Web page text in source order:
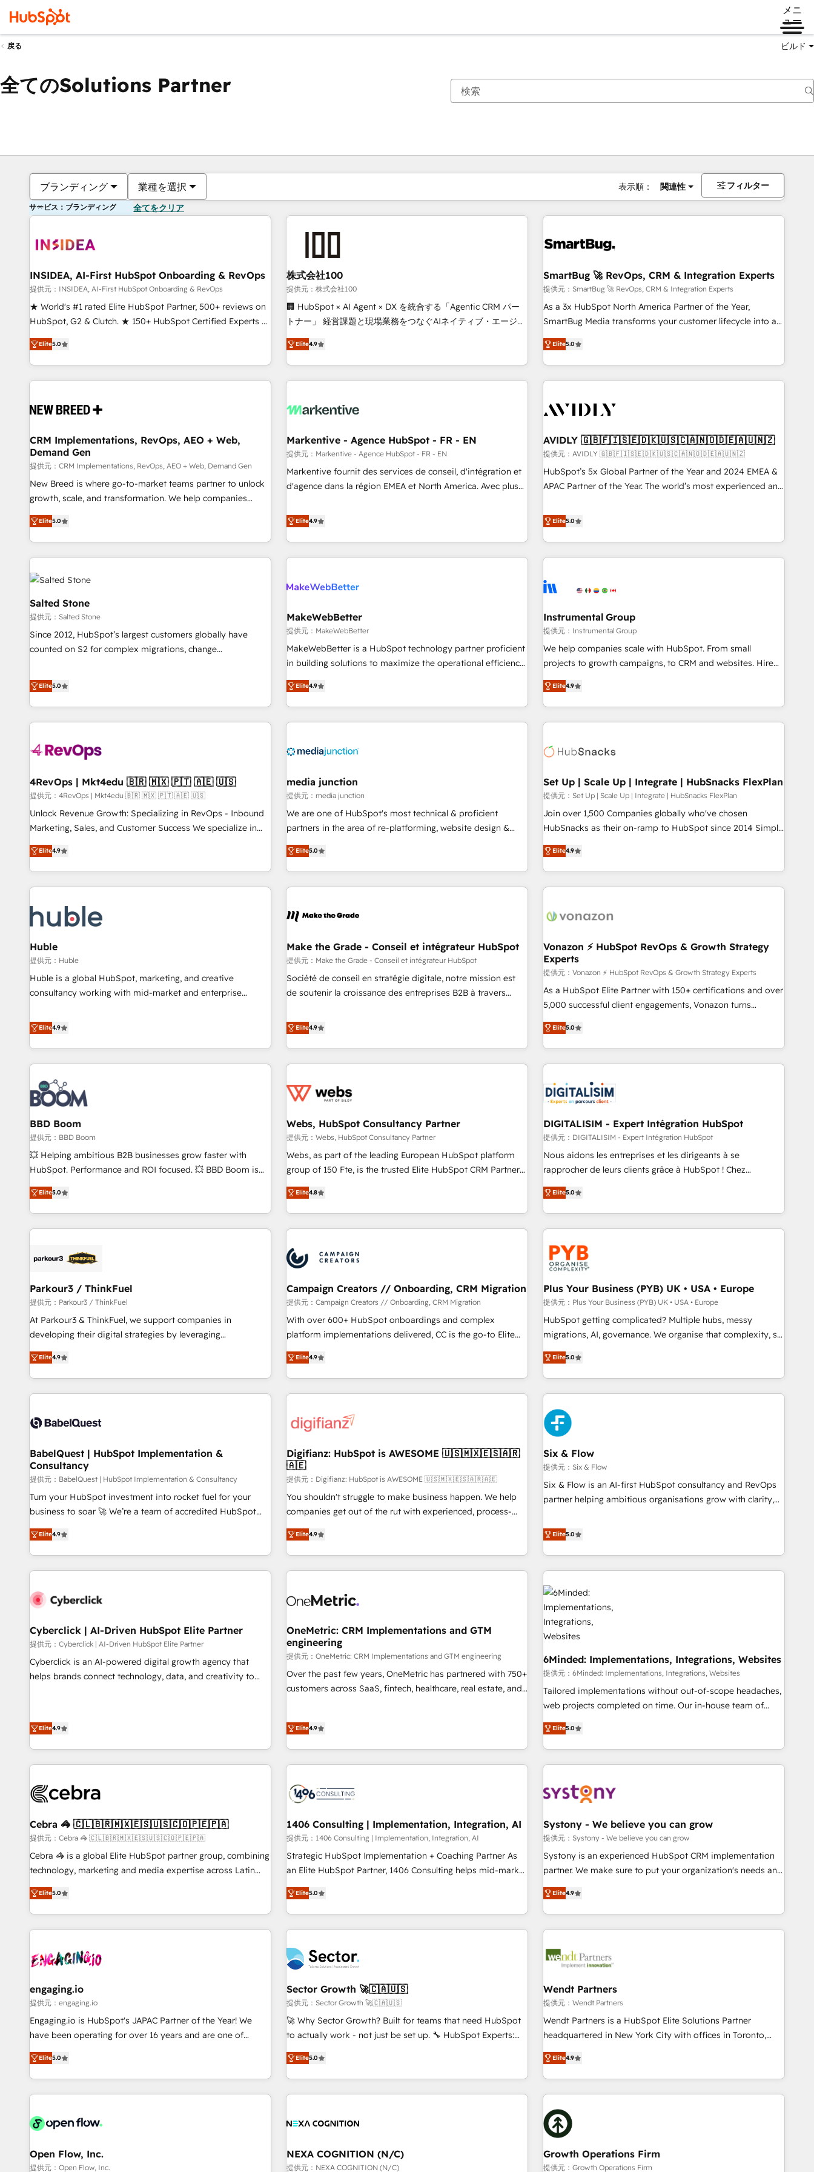
メニ
ュー
戻る ビルド
全てのSolutions Partner
ブランディング 業種を選択 表示順： 関連性 フィルター
サービス：ブランディング 全てをクリア
INSIDEA, AI-First HubSpot Onboarding & RevOps
提供元：INSIDEA, AI-First HubSpot Onboarding & RevOps
★ World's #1 rated Elite HubSpot Partner, 500+ reviews on
HubSpot, G2 & Clutch. ★ 150+ HubSpot Certified Experts &
Trainers across the team ★ 1,500+ implementations across
five continents ★ AI-First, RevOps-led, Onboarding
obsessed ★ Company of the Year 2024/25 INSIDEA helps
growing companies turn HubSpot into a revenue engine.
powered workflows that drive adoption from week one, in
with workflows built around your business, not a template.
➤ Migration: Move from any legacy CRM. Zero downtime,
full data integrity. ➤ Implementation: Configure HubSpot to
run your revenue process. Sales, marketing, and service
wired together. ➤ AI and Integrations: Layer Breeze AI,
Ongoing Management: Monthly tune-ups, feature rollouts,
adoption coaching. Buying HubSpot, switching to it, or
Elite5.0
株式会社100
提供元：株式会社100
🏢 HubSpot × AI Agent × DX を統合する「Agentic CRM パー
トナー」 経営課題と現場業務をつなぐAIネイティブ・エージェ
ンシーとして、HubSpot Eliteの実装力で顧客フロント業務を
再設計します。 💡 100inc は何をする会社か？ HubSpotを共
通基盤に、AIエージェントを組み込んだ顧客フロント業務（マ
ーケティング・営業・CS）を組織全体で設計・実装する日本の
部門が分立する組織で、データと業務プロセスのサイロ化を、
PMO・現場担当者に並走します。 1️⃣ HubSpot導入・活用支援
顧客データの一元化から、GTMの見える化・自動化まで。全
Hub統合運用、データ品質設計、グループ横断のCRM統合に対
応します。 2️⃣ AIエージェント組織構築 営業・マーケティング
ール・成果指標まで含めて設計します。 3️⃣ 全社DX × AI推進の
PMO伴走支援 複数部門をまたぐDX×AI変革を、構想から実装・
す。 ▸ CMS戦略設計・構築：リード獲得・CVR・SEOを前提に
一体提供。 ▸ 既存CRM・MAからの移行支援：Salesforce・
Marketo・Pardot等からの移行、カスタム設計、履歴データ移
検索からの流入・引用を前提にコンテンツとサイト構造を最適
化。 🏆 なぜ100incを選ぶのか？ ✓ HubSpot Eliteパートナー
認定 ✓ HubSpotアワード受賞・HUGリーダー ✓
理の壁打ちなど、構想段階からお気軽にお問い合わせくださ
Elite4.9
SmartBug 🚀 RevOps, CRM & Integration Experts
提供元：SmartBug 🚀 RevOps, CRM & Integration Experts
As a 3x HubSpot North America Partner of the Year,
SmartBug Media transforms your customer lifecycle into a
revenue engine. Our unified ecosystem includes specialized
divisions Globalia (AI & Software) and Point Success Media
(Paid Media), making this the official home for all three
brands. 🔄 Implementation & Integration - Seamless
technical development team. - 19 HubSpot-certified trainers
funnel marketing and high-performance advertising via
Point Success Media. - Expert deployment of Breeze AI and
custom agents to automate growth. 🏆 Elite Excellence - 8
platform accreditations and deep HIPAA-compliance
Elite5.0
CRM Implementations, RevOps, AEO + Web,
Demand Gen
提供元：CRM Implementations, RevOps, AEO + Web, Demand Gen
New Breed is where go-to-market teams partner to unlock
growth, scale, and transformation. We help companies
activate HubSpot’s AI-powered customer platform and
operationalize HubSpot’s Loop Marketing framework
through expert-led services, smart agents, and purpose-
built apps, tailored to your business. Together, we unlock
results, fast. ⚙️CRM & RevOps: Align all Hubs to your buyer
journey for clean data, scalability, & reporting. 🎯Demand
Gen & ABM: Drive pipeline with inbound, ABM, AEO, SEO, &
paid media. 👩‍💻Web Design: Build high-performing
websites with UX, messaging, & conversion strategy that
drive results. 🤖AI Strategy: Activate Breeze Agents,
configure HubSpot AI, & maximize AEO with tailored AI
integrations, hosting, & maintenance.
Elite5.0
Markentive - Agence HubSpot - FR - EN
提供元：Markentive - Agence HubSpot - FR - EN
Markentive fournit des services de conseil, d'intégration et
d'agence dans la région EMEA et North America. Avec plus
CRM et webdesign. Markentive is both a consulting firm, a
digital agency and an integrator. With over 115 experts in
marketing automation, growth, revops, CRM and webdesign
(We focus on EMEA - USA customers).
Elite4.9
AVIDLY 🇬🇧🇫🇮🇸🇪🇩🇰🇺🇸🇨🇦🇳🇴🇩🇪🇦🇺🇳🇿
提供元：AVIDLY 🇬🇧🇫🇮🇸🇪🇩🇰🇺🇸🇨🇦🇳🇴🇩🇪🇦🇺🇳🇿
HubSpot’s 5x Global Partner of the Year and 2024 EMEA &
APAC Partner of the Year. The world’s most experienced and
HubSpot projects delivered and 370+ specialists across
EMEA, APAC and NAM, we de-risk complex CRM
programmes and accelerate ROI across every HubSpot
Hub. 🧭 From multi-region migrations to AI-powered
scale. 🏆 HubSpot’s CEO called us “the partner of the
measurable impact.
Elite5.0
Salted Stone
提供元：Salted Stone
Since 2012, HubSpot’s largest customers globally have
counted on S2 for complex migrations, change
that deliver measurable impact and transform brand
experiences As one of the few full-service creative agencies
in the HubSpot ecosystem, we blend strategy, technology,
& award-winning design to build scalable, globally
campaigns, & RevOps frameworks that fuel long-term
seamless integrations, ensure long-term adoption with
change-management programs, and align marketing, sales,
and service to drive sustainable growth With 6 key
HubSpot accreditations and experience across hundreds of
one of our globally integrated teams has worked with
clients just like you Let’s explore whether S2 is the partner
Elite5.0
MakeWebBetter
提供元：MakeWebBetter
MakeWebBetter is a HubSpot technology partner proficient
in building solutions to maximize the operational efficiency
of HubSpot. The fastest-growing tech-enabler & facilitator,
MakeWebBetter, hands you the blend of HubSpot expertise
& eminent solutions & integrations. Trust us to streamline
your HubSpot experience. 🚀HubSpot Elite Partners with
Integration partner 🤝Google Premier Partner 2023 🌟5
2021 🌟INBOUND’19 HubSpot Rising Star Why us?
Harnessing the full potential of the powerful HubSpot CRM.
✔️A team of HubSpot experts backed by over 10+ years of
HubSpot experience ✔️Flexible pricing models — Hourly-fee
(HubSpot Admin + Project Manager); and Fixed Project Cost
(as per requirement). ✔️Helped over 25,000+ customers so
Elite4.9
Instrumental Group
提供元：Instrumental Group
We help companies scale with HubSpot. From small
projects to growth campaigns, to CRM and websites. Hire
an agency that's experienced in every inch of HubSpot and
willing to work hand-in-hand with your team to simplify the
complex and build a better experience for your team and
customers.
Elite4.9
4RevOps | Mkt4edu 🇧🇷 🇲🇽 🇵🇹 🇦🇪 🇺🇸
提供元：4RevOps | Mkt4edu 🇧🇷 🇲🇽 🇵🇹 🇦🇪 🇺🇸
Unlock Revenue Growth: Specializing in RevOps - Inbound
Marketing, Sales, and Customer Success We specialize in
driving revenue growth for companies across industries
through tailored marketing, sales, and customer success
strategies, utilizing RevOps methodologies. As Latin
America's largest HubSpot partner and a global leader in
in five countries—Brazil, UAE (Abu Dhabi/Dubai/Sharjah),
Mexico, USA, and Portugal—we've executed over a hundred
successful operations. Our approach, rooted in RevOps
principles, integrates analysis, training, planning, and
qualification. Leveraging technology, data analytics, CRM
optimization, and inbound marketing tactics, we focus on
sustained growth in today's competitive market.
Elite4.9
media junction
提供元：media junction
We are one of HubSpot's most technical & proficient
partners in the area of re-platforming, website design &
development. We specialize in multi-hub implementations
for mid-market & enterprise companies. We are woman-
owned, powered by coffee, and we ❤️ dogs. We produce
award-winning work for our clients. 🏆2023 Technical
Award 🏆2022 Platform Migration Excellence Impact Award
Impact Award 🏆2019 Marketing Enablement HubSpot
Impact Award 🏆2018 Website Design HubSpot Impact
Award 🏆2017 Website Design HubSpot Impact Award 🏆
2016 Growth-Driven Design Agency of the Year 🏆2016
Agency to reach Diamond 🏆2014 HubSpot COS
Performance Award 🏆2014 HubSpot COS Design Award 🏆
Elite5.0
Set Up | Scale Up | Integrate | HubSnacks FlexPlan
提供元：Set Up | Scale Up | Integrate | HubSnacks FlexPlan
Join over 1,500 Companies globally who've chosen
HubSnacks as their on-ramp to HubSpot since 2014 Simple
pay-as-you-go plans that accelerate value... 1️⃣ Set Up |
Onboarding New or Check-fixing existing HubSpot portals
2️⃣ Scale Up | 100% HubSpot Task Execution... Global 24/7 ...
All Experts 3️⃣ Integrate | your entire Tech Stack with Custom
project... ⬅️ Click "Contact Business" ⬅️ to access 150+
center of your tech stack, syncing... 🛍️ Shopify or
WooCommerce 💲 Stripe or Paypal 💰 Sage or Netsuite 🤖
Google or Microsoft ✍️ DocuSign or PandaDoc 🌐 Avalara or
Quaderno HubSnacks holds the rare Advanced "Custom
Integrations" Accreditation, securely sync data across... 🔄
| seamlessly off your old CRM onto a clean new HubSpot
portal with Advanced Website and CRM Migrations using
Elite4.9
Huble
提供元：Huble
Huble is a global HubSpot, marketing, and creative
consultancy working with mid-market and enterprise
strategy, processes, and teams that turn HubSpot into a
genuine growth engine. Named HubSpot's Global Partner of
the Year in 2024, consistently ranked among their top 5
partners worldwide, and with over 15 years in the
ecosystem, Huble has built a track record that speaks for
itself. One company, one operating model, delivering across
offices and consulting teams in the UK, USA, Canada,
Germany, France, Belgium, Singapore, and South Africa.
Certified compliant with ISO/IEC 27001:2022 and ISO
9001:2015 across all seven international offices and 175+
employees.
Elite4.9
Make the Grade - Conseil et intégrateur HubSpot
提供元：Make the Grade - Conseil et intégrateur HubSpot
Société de conseil en stratégie digitale, notre mission est
de soutenir la croissance des entreprises B2B à travers
développement des revenus auprès de vos comptes
existants. En France et à l'international, nous travaillons
avec des ETI ambitieuses, des grands groupes voulant aller
au-delà d’une simple transformation digitale et des startups
de CRM et de méthodologie RevOps pour aligner les
migration, synchronisation API, audit et maintenance) ➤ La
création de sites internet de conversion qui transforment
les visiteurs en opportunités d'affaires ➤ La mise en place
de stratégies d'acquisition marketing (SEO, SEA, inbound,
clés : - 10 ans d'expérience - 100+ intégrations CRM
HubSpot réussies - 40 experts conseil - 150 certifications
Elite4.9
Vonazon ⚡ HubSpot RevOps & Growth Strategy
Experts
提供元：Vonazon ⚡ HubSpot RevOps & Growth Strategy Experts
As a HubSpot Elite Partner with 150+ certifications and over
5,000 successful client engagements, Vonazon turns
marketing complexity into measurable, scalable growth.
From onboarding to enterprise-grade campaigns, our in-
house team builds scalable strategies that drive long-term
revenue. ⚙️ HubSpot Integration & Optimization • Seamless
migrations and data cleanups • Custom APIs and third-party
integrations 📈 End-to-End Revenue Acceleration • Lifecycle
marketing and pipeline growth programs • Sales
enablement tools and CRM optimization • Retention
strategies with customer journey mapping 🏅 Elite-Level
HubSpot Execution • 750+ onboardings and 2,000+
and service hubs • Built-in flexibility for startups to global
brands
Elite5.0
BBD Boom
提供元：BBD Boom
💥 Helping ambitious B2B businesses grow faster with
HubSpot. Performance and ROI focused. 💥 BBD Boom is
the HubSpot partner that can help you to HubSpot Better.
We work with your teams to solve all your HubSpot
challenges and improve user adoption, sales process and
marketing results. Services 📚 Onboarding your team to
HubSpot set-up for better results 🌐 Website design and
systems 🎓 Training your teams to be HubSpot pros 📊
Lead generation services using HubSpot Why us? - SIX
HubSpot Accreditations - awarded by HubSpot after a
rigorous process for CRM, Solutions Architecture,
Enablement -Onboarded over 500 businesses to HubSpot -
Top 1% of partners worldwide -In-house team of 25+
Elite5.0
Webs, HubSpot Consultancy Partner
提供元：Webs, HubSpot Consultancy Partner
Webs, as part of the leading European HubSpot platform
group of 150 Fte, is the trusted Elite HubSpot CRM Partner
offering you a roadmap on maximizing EBITDA and
achieving Commercial Excellence. With our targeted
processes, we strengthen your digital transformation and
minimize costs. As HubSpot's Advanced Accredited CRM
business forward. Since 2015 we are fully dedicated to
HubSpot and with an experienced team (50+), we work
with reputable companies in B2B sectors such as
manufacturing, SaaS and business services. We prepare a
customized business case that demonstrates the value and
impact of your digital transformation, including a detailed
extension of your team, we believe in the power of
partnership. Together, we embark on a transformational
Elite4.8
DIGITALISIM - Expert Intégration HubSpot
提供元：DIGITALISIM - Expert Intégration HubSpot
Nous aidons les entreprises et les dirigeants à se
rapprocher de leurs clients grâce à HubSpot ! Chez
DIGITALISIM, nous avons l'intime conviction que la réussite
des entreprises passe par l’innovation web, le marketing
digital, et la relation client ! C'est pourquoi, nos experts sont
à la fois capables de gérer votre projet de création de site
internet, votre référencement, votre stratégie digitale et le
pilotage et l'intégration d'HubSpot ! Les grandes phases
d'un projet HubSpot avec DIGITALISIM : 🧽 Nettoyage,
migration et intégration des bases de données. 🚀
Développement des interfaces avec vos logiciels métiers ⚙️
Configuration de la plateforme HubSpot 📈 Configuration
de rapports et tableaux de bord 🤝 Book Process &
Elite5.0
Parkour3 / ThinkFuel
提供元：Parkour3 / ThinkFuel
At Parkour3 & ThinkFuel, we support companies in
developing their digital strategies by leveraging
technologies and automating their marketing and sales
processes to generate growth. Our offer spans from
Strategy to Operations. We specialize in CRM onboarding
and implementation, web design, sales & marketing
experience working with tech companies and
empowering our clients and developing their autonomy. Get
to grips with HubSpot through guided implementation and
seamless integration of the CRM platform into your digital
ecosystem. Would you like support in deploying your
inbound marketing strategy? We'll provide support tailored
we are part of the most certified Canadian agencies, and we
both hold Onboarding Accreditations. Based in Canada
Elite4.9
Campaign Creators // Onboarding, CRM Migration
提供元：Campaign Creators // Onboarding, CRM Migration
With over 600+ HubSpot onboardings and complex
platform implementations delivered, CC is the go-to Elite
Solutions Partner for businesses ready to migrate,
replatform, and scale smarter. We specialize in high-impact
CRM and CMS migrations and onboarding from platforms
like Salesforce, NetSuite, Zoho, Pardot, Marketo, Microsoft
fragmented systems into unified, growth-ready HubSpot
performance. - Multi-object CRM migration, cleanup, and
implementation. - Pre-built and custom integrations across
your full tech stack. - Custom object setup, CMS builds, and
full-funnel automation. - Dashboards, lifecycle campaigns,
and lead nurturing sequences. - Cross-hub setup across
optimization, managed support, and scalable retainers.
Let’s make HubSpot your most powerful growth engine.
Elite4.9
Plus Your Business (PYB) UK • USA • Europe
提供元：Plus Your Business (PYB) UK • USA • Europe
HubSpot getting complicated? Multiple hubs, messy
migrations, AI, governance. We organise that complexity, so
your team can put HubSpot to work... Welcome to our
Profile! We help with: • CRM implementation, reports,
workflows, and team training • CRM migration from
Salesforce, Pipedrive, Dynamics and others • Technical
projects including custom API integrations • AI governance
for HubSpot-centred operations A little about us: • Boutique
'Elite' team of 12 • 150+ clients across Sales Hub, Marketing
Hub, Service Hub, Data Hub and CMS • ISO/IEC 27001:2022,
ISO 9001:2015, and ISO 42001:2023 certified - the AI
management standard • GuardHub: our AI governance
framework, built on ISO 42001 Ready for the next step?
Elite5.0
BabelQuest | HubSpot Implementation &
Consultancy
提供元：BabelQuest | HubSpot Implementation & Consultancy
Turn your HubSpot investment into rocket fuel for your
business to soar 🚀 We’re a team of accredited HubSpot
experts ready to help you. We can implement the platform
into complex business environments, optimise what you've
got and make sure you can actually use it, build your
website in HubSpot or create an inbound marketing
G-Cloud 14 CCS (Crown Commercial Service) framework,
the CCS, which means we can support public sector
companies as well the other ones listed in our profile. Our
services: - HubSpot implementation - HubSpot CMS
website build We can do lots of things. But everything we
voice and reach more people - Get the most out of your
HubSpot investment
Elite4.9
Digifianz: HubSpot is AWESOME 🇺🇸🇲🇽🇪🇸🇦🇷
🇦🇪
提供元：Digifianz: HubSpot is AWESOME 🇺🇸🇲🇽🇪🇸🇦🇷🇦🇪
You shouldn't struggle to make business happen. We help
companies get out of the rut with experienced, process-
oriented teams implementing HubSpot Marketing, Sales,
Service, CMS and Operations Hub, so selling and actually
engaging with your customers feels easy and pain-free. We
are a top ranked HubSpot Elite Partner, winner of Rookie of
HubSpot Reviews and 4.9/5 rating in Clutch Reviews.
home improvement & construction, branding and
commercialization, real estate, health, education, SaaS,
Software Dev & IT and consulting, make the most out of
their HubSpot experience operating in the United States,
EU, UAE, Mexico and Latin America. From casual user to
Elite4.9
Six & Flow
提供元：Six & Flow
Six & Flow is an AI-first HubSpot consultancy and RevOps
partner helping ambitious organisations grow with clarity,
Netherlands, Ireland, and Canada, we’ve delivered
thousands of successful HubSpot projects for mid-market
and enterprise clients worldwide, with over 10 years
experience. We combine HubSpot, data, and AI to design
connected go-to-market systems that align people,
process, and technology for predictable, scalable revenue
growth. Our expertise spans RevOps, CRM and data
architecture, AI enablement, and strategic marketing,
responsible AI adoption. As a HubSpot Elite Partner and
ISO 27001:2022 certified consultancy, we blend strategy,
creativity, and technology to help organisations scale
smarter and grow stronger.
Elite5.0
Cyberclick | AI-Driven HubSpot Elite Partner
提供元：Cyberclick | AI-Driven HubSpot Elite Partner
Cyberclick is an AI-powered digital growth agency that
helps brands connect technology, data, and creativity to
global companies in building smarter marketing, sales, and
customer success strategies. As the only HubSpot Elite
Partner in Iberia (Spain & Portugal), we combine human
insight with intelligent automation to drive sustainable
simplify complexity, boost performance, and turn
since 2012 • 2022 EMEA Impact Award: Best Integration •
150+ successful HubSpot projects • Clients in 30+ industries
• Proprietary technology for integrations • Multilingual team:
English, Spanish, Portuguese & Italian 👉 Grow smarter with
Elite4.9
OneMetric: CRM Implementations and GTM
engineering
提供元：OneMetric: CRM Implementations and GTM engineering
Over the past few years, OneMetric has partnered with 750+
customers across SaaS, fintech, healthcare, real estate, and
challenges. Our Expertise 🔹 Onboarding & Implementation:
Accredited HubSpot Partner, ensuring smooth setup
RevOps Strategy: Align teams, processes, and data to drive
revenue efficiency. 🔹 Integrations: Connect HubSpot with
your tech stack for better adoption. 🔹 Custom Solutions:
Build tailored apps, workflows, and configurations. We are
commitment to data security and compliance. At OneMetric,
we help revenue teams focus on the OneMetric that matters
most: revenue.
Elite4.9
6Minded: Implementations, Integrations, Websites
提供元：6Minded: Implementations, Integrations, Websites
Tailored implementations without out-of-scope headaches,
web projects completed on time. Our in-house team of
certified CRM architects, experts, developers, designers, and
marketers handles all aspects of your HubSpot. ✨ 400+
global clients ✨ 100+ seamless migrations from 15+
different CRMs ✨ 100,000+ hours in HubSpot projects, 75+
generating 7-digit MRR from inbound campaigns ✨ CS:
HubSpot project ✨ CS: 415% conversion boost with a new
HubSpot site Recognized leaders: 🏆 HubSpot Platform
Migration Impact Award 🏆 Clutch HubSpot Global Leader
🏆 Finalist: HubSpot Inbound Campaign of the Year 🏆 Gold
Implementation, HubSpot Content Experience, CRM Data
Migration & Custom Integration
Elite5.0
Cebra 🦓 🇨🇱🇧🇷🇲🇽🇪🇸🇺🇸🇨🇴🇵🇪🇵🇦
提供元：Cebra 🦓 🇨🇱🇧🇷🇲🇽🇪🇸🇺🇸🇨🇴🇵🇪🇵🇦
Cebra 🦓 is a global Elite HubSpot partner group, combining
technology, marketing and media expertise across Latin
America and Southern Europe, with teams across 7
countries. Born in Chile, we combine local insight with
international reach to help businesses grow through
technology, creativity, AI and strategy. For over 12 years,
end-to-end solutions that integrate CRM, AI automation,
Our multicultural team works in Spanish, Portuguese, and
English to design scalable strategies that drive measurable
growth. 🌎 Highlights: • 10+ years as a HubSpot partner. •
2023 Impact Awards: Platform Migration Excellence. • Top 3
of the Year 2024. • Organizer of Aliados.ai (AI, marketing &
tech global congress). 👉 Ready to scale your business with
Elite5.0
1406 Consulting | Implementation, Integration, AI
提供元：1406 Consulting | Implementation, Integration, AI
Strategic HubSpot Implementation + Coaching Partner As
an Elite HubSpot Partner, 1406 Consulting helps mid-market
revenue teams transform how they sell, market, and serve.
We don't just build your HubSpot—we teach your team to
own it, then stay to help you keep winning. What We Do ⚙️
CRM Implementations across Marketing, Sales, Service,
Team Enablement 🤖 Breeze AI & Custom Agent Creation 🔄
Custom Integrations & Data Migration Why 1406 We
become part of your team. Your team learns while we build.
We fix what others broke. Built for mid-market reality—
practical solutions that work with your actual headcount
and constraints. By the Numbers 🏆 Top 1% of all HubSpot
consistent results since 2017 Who We Serve Revenue teams,
marketing leaders, and sales ops at mid-market companies
Elite5.0
Systony - We believe you can grow
提供元：Systony - We believe you can grow
Systony is an experienced HubSpot CRM implementation
partner. We make sure to put your organization's needs and
goals first and think along with your organization. We are
only satisfied once you are too. Why Systony? - 20+ years
of experience with CRM, Marketing, Sales & Service
implementations - 500+ successful onboardings - Own
Salesforce, MS Dynamics, Perfect View, SuperOffice) -
SAP, Exact, AFAS) We focus on growing B2B companies in
the SME sector such as manufacturing, SaaS, business
services and wholesaler companies. As an experienced
HubSpot partner, we know how important user adoption is.
implementation process that focuses on user adoption.
We’re experts on connecting data, technology and people
grow!
Elite4.9
engaging.io
提供元：engaging.io
Engaging.io is HubSpot's JAPAC Partner of the Year! We
have been operating for over 16 years and are one of
HubSpot's most experienced and technically capable
Agency Partners globally. We specialise in complex CRM
migrations, implementations, integrations, custom CMS
portal development, design & UX for mid to large to multi
and APAC. We are HubSpot's top-ranked Advanced
advisory council. We strive to do 'good work with good
people' and have worked with incredible brands. You can
Elite5.0
Sector Growth 🚀🇨🇦🇺🇸
提供元：Sector Growth 🚀🇨🇦🇺🇸
🚀 Why Sector Growth? Built for teams that need HubSpot
to actually work - not just be set up. 🔧 HubSpot Experts:
Onboarding, migrations, automation, and training built for
adoption. ⚡ Highly Technical Execution: ERP, EMR and
Custom Integrations; complex builds delivered in weeks,
not months. 🤖 AI Consulting & Agents: AI-powered
HubSpot. 🏆 Industry Experience: 🏥 Healthcare: HIPAA
Services: compliant workflows; audit-ready reporting ⚖️
Legal: client intake; pipeline and document workflows 🛒 E-
Elite5.0
Wendt Partners
提供元：Wendt Partners
Wendt Partners is a HubSpot Elite Solutions Partner
headquartered in New York City with offices in Toronto,
London and Melbourne. As a global HubSpot partner, we
specialize in working with sophisticated B2B companies to
implement the HubSpot CRM platform across client
organizations. Our vertical market expertise includes
industrial/manufacturing, professional services,
architecture/engineering/construction (AEC), distribution,
commercial real estate, technology, finserv/fintech, IT
managed services, transportation & logistics, energy/solar,
staffing and recruiting, media, healthcare and government
Elite4.9
Open Flow, Inc.
提供元：Open Flow, Inc.
NEXA COGNITION (N/C)
提供元：NEXA COGNITION (N/C)
Growth Operations Firm
提供元：Growth Operations Firm
現在の場所ページ
ページページページページページページページページページページ